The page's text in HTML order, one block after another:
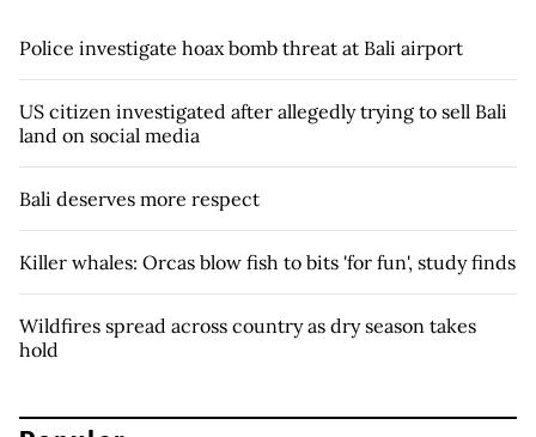
Police investigate hoax bomb threat at Bali airport
US citizen investigated after allegedly trying to sell Bali
land on social media
Bali deserves more respect
Killer whales: Orcas blow fish to bits 'for fun', study finds
Wildfires spread across country as dry season takes
hold